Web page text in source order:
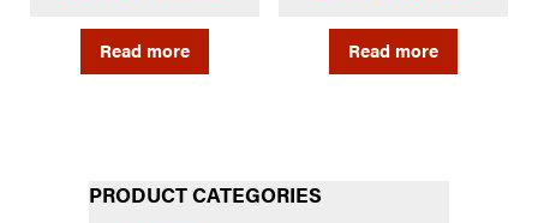
Read more Read more
PRODUCT CATEGORIES